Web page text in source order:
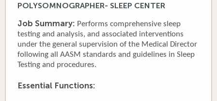
Careers
Patient Portal
News & Blog
Donate
POLYSOMNOGRAPHER- SLEEP CENTER
Job Summary: Performs comprehensive sleep
testing and analysis, and associated interventions
under the general supervision of the Medical Director
following all AASM standards and guidelines in Sleep
Testing and procedures.
Essential Functions: